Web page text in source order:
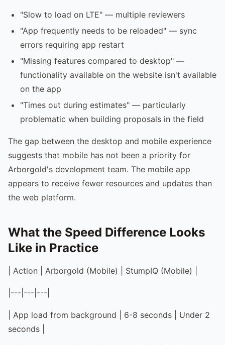
"Slow to load on LTE" — multiple reviewers
"App frequently needs to be reloaded" — sync
errors requiring app restart
"Missing features compared to desktop" —
functionality available on the website isn't available
on the app
"Times out during estimates" — particularly
problematic when building proposals in the field
The gap between the desktop and mobile experience
suggests that mobile has not been a priority for
Arborgold's development team. The mobile app
appears to receive fewer resources and updates than
the web platform.
What the Speed Difference Looks
Like in Practice
| Action | Arborgold (Mobile) | StumpIQ (Mobile) |
|---|---|---|
| App load from background | 6-8 seconds | Under 2
seconds |